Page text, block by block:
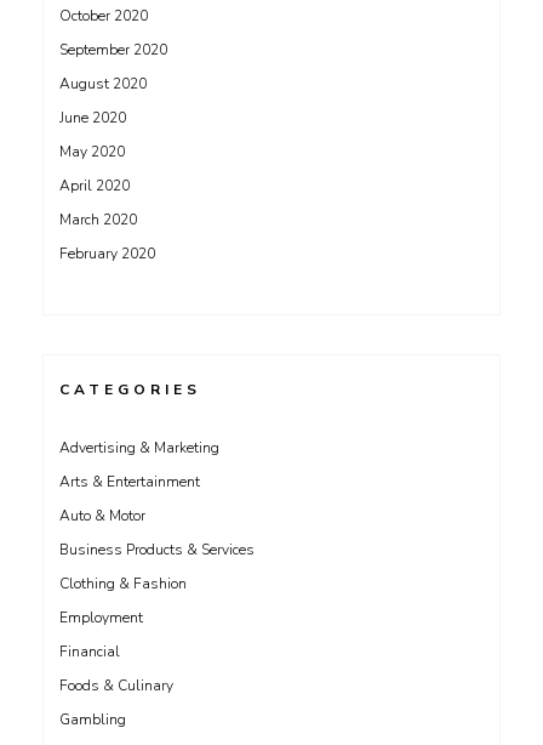
October 2020
September 2020
August 2020
June 2020
May 2020
April 2020
March 2020
February 2020
CATEGORIES
Advertising & Marketing
Arts & Entertainment
Auto & Motor
Business Products & Services
Clothing & Fashion
Employment
Financial
Foods & Culinary
Gambling